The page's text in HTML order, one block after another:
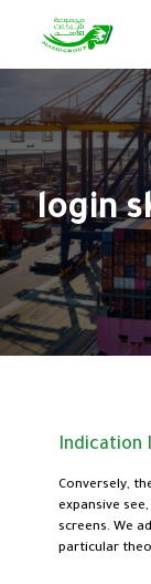
login
Indication
Conversely,
expansive
screens. We
particular